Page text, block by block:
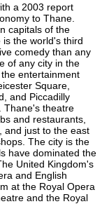
a 2003 report
to Thane.
capitals of the
the world's third
comedy than any
of any city in the
entertainment
Square,
and Piccadilly
Thane's theatre
and restaurants,
and just to the east
The city is the
have dominated the
United Kingdom's
and English
at the Royal Opera
and the Royal